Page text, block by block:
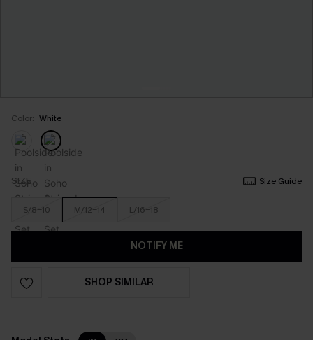
Color: White
SIZE Size Guide
S/8-10 M/12-14 L/16-18
NOTIFY ME
SHOP SIMILAR